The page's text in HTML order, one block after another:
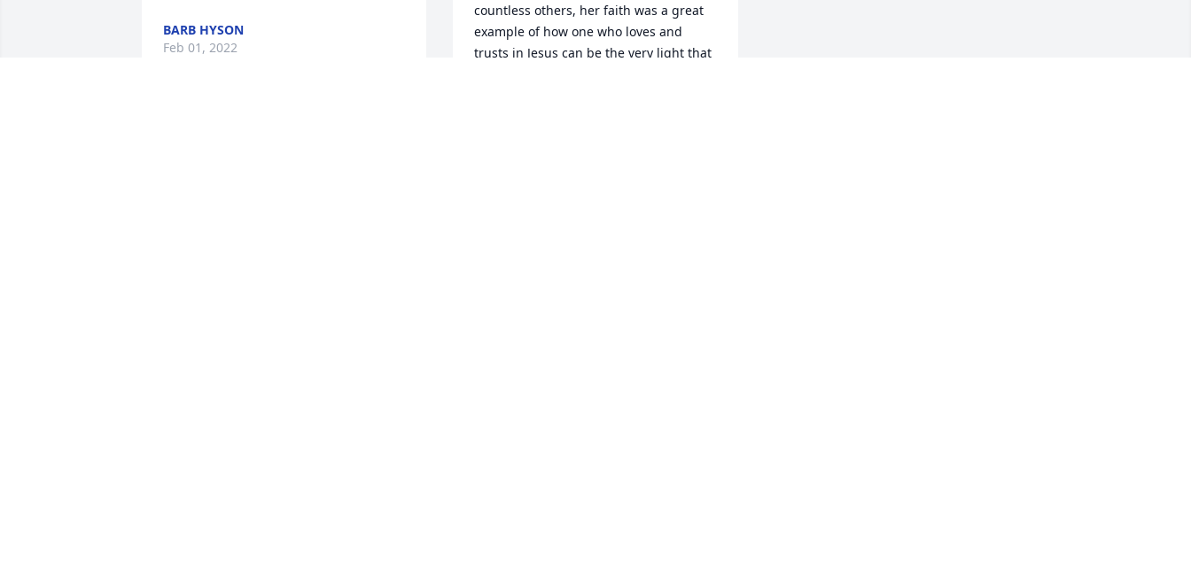
BARB HYSON
Feb 01, 2022
countless others, her faith was a great
example of how one who loves and
trusts in Jesus can be the very light that